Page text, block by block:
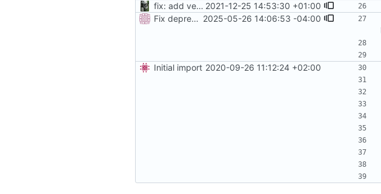
fix: add version placeholder 2021-12-25 14:53:30 +01:00
Fix deprecated traefik labels, add more instructions 2025-05-26 14:06:53 -04:00
Initial import 2020-09-26 11:12:24 +02:00